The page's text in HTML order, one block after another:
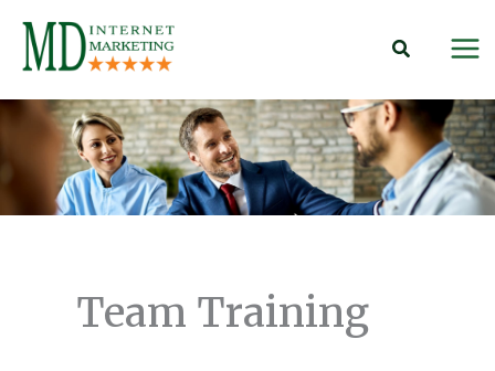
content
Team Training